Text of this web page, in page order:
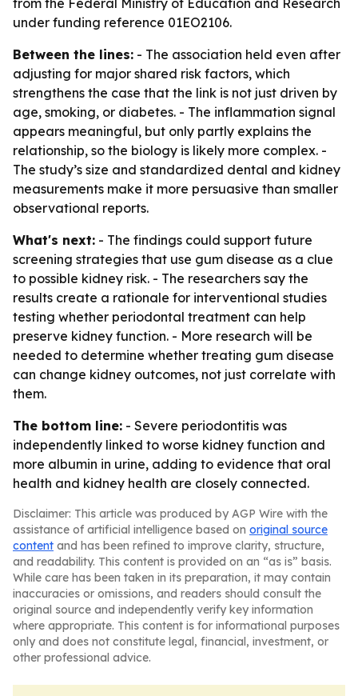
from the Federal Ministry of Education and Research
under funding reference 01EO2106.
Between the lines: - The association held even after
adjusting for major shared risk factors, which
strengthens the case that the link is not just driven by
age, smoking, or diabetes. - The inflammation signal
appears meaningful, but only partly explains the
relationship, so the biology is likely more complex. -
The study’s size and standardized dental and kidney
measurements make it more persuasive than smaller
observational reports.
What's next: - The findings could support future
screening strategies that use gum disease as a clue
to possible kidney risk. - The researchers say the
results create a rationale for interventional studies
testing whether periodontal treatment can help
preserve kidney function. - More research will be
needed to determine whether treating gum disease
can change kidney outcomes, not just correlate with
them.
The bottom line: - Severe periodontitis was
independently linked to worse kidney function and
more albumin in urine, adding to evidence that oral
health and kidney health are closely connected.
Disclaimer: This article was produced by AGP Wire with the
assistance of artificial intelligence based on original source
content and has been refined to improve clarity, structure,
and readability. This content is provided on an “as is” basis.
While care has been taken in its preparation, it may contain
inaccuracies or omissions, and readers should consult the
original source and independently verify key information
where appropriate. This content is for informational purposes
only and does not constitute legal, financial, investment, or
other professional advice.